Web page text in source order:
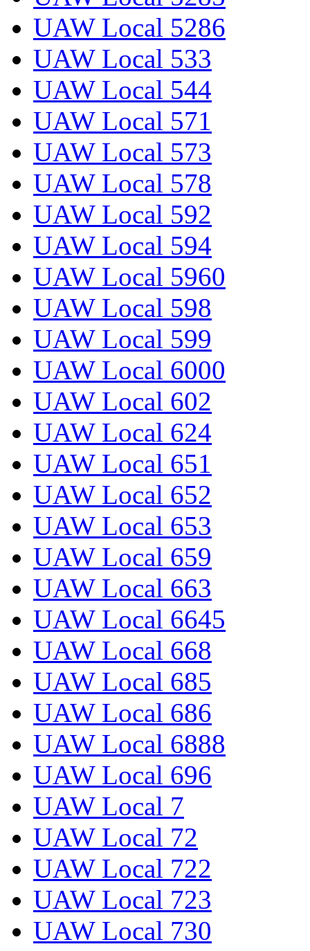
UAW Local 5286
UAW Local 533
UAW Local 544
UAW Local 571
UAW Local 573
UAW Local 578
UAW Local 592
UAW Local 594
UAW Local 5960
UAW Local 598
UAW Local 599
UAW Local 6000
UAW Local 602
UAW Local 624
UAW Local 651
UAW Local 652
UAW Local 653
UAW Local 659
UAW Local 663
UAW Local 6645
UAW Local 668
UAW Local 685
UAW Local 686
UAW Local 6888
UAW Local 696
UAW Local 7
UAW Local 72
UAW Local 722
UAW Local 723
UAW Local 730